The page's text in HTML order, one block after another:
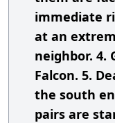
immediate
at an
neighbor. 4.
Falcon. 5.
the south
pairs are